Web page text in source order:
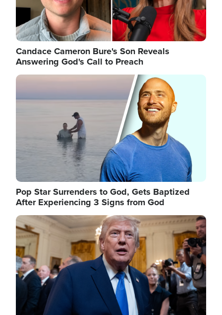
Candace Cameron Bure's Son Reveals
Answering God's Call to Preach
Image
Pop Star Surrenders to God, Gets Baptized
After Experiencing 3 Signs from God
Image